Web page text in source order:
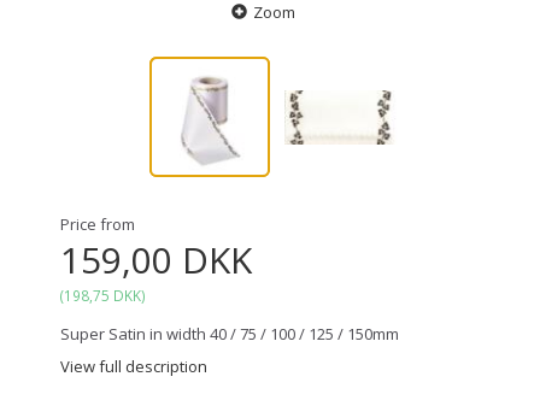
Zoom
Price from
159,00 DKK
(198,75 DKK)
Super Satin in width 40 / 75 / 100 / 125 / 150mm
View full description